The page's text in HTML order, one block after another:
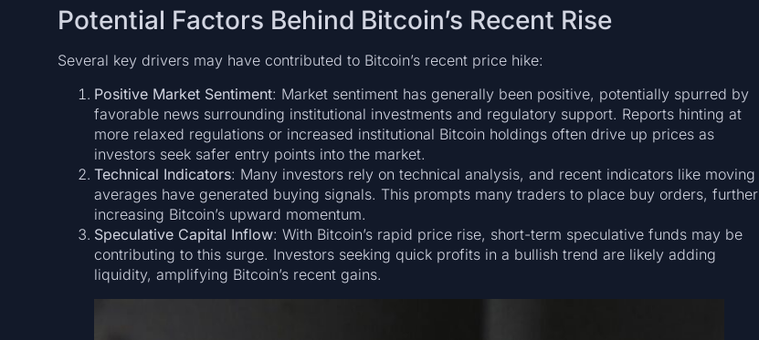
Potential Factors Behind Bitcoin’s Recent Rise
Several key drivers may have contributed to Bitcoin’s recent price hike:
Positive Market Sentiment: Market sentiment has generally been positive, potentially spurred by
favorable news surrounding institutional investments and regulatory support. Reports hinting at
more relaxed regulations or increased institutional Bitcoin holdings often drive up prices as
investors seek safer entry points into the market.
Technical Indicators: Many investors rely on technical analysis, and recent indicators like moving
averages have generated buying signals. This prompts many traders to place buy orders, further
increasing Bitcoin’s upward momentum.
Speculative Capital Inflow: With Bitcoin’s rapid price rise, short-term speculative funds may be
contributing to this surge. Investors seeking quick profits in a bullish trend are likely adding
liquidity, amplifying Bitcoin’s recent gains.